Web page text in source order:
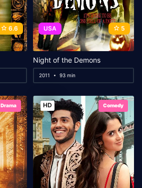
6.6 USA 5
Night of the Demons
2011 93 min
Drama HD Comedy